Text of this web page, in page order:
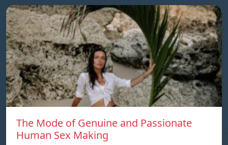
The Mode of Genuine and Passionate
Human Sex Making